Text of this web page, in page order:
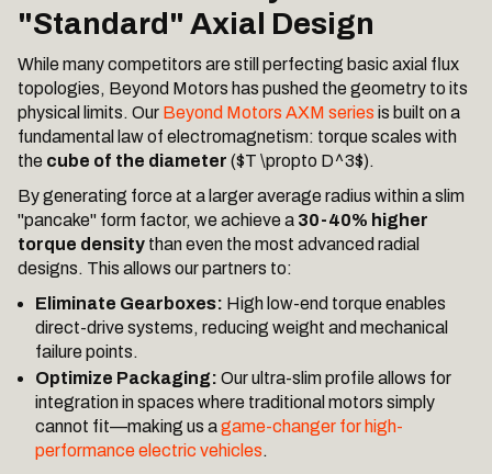
"Standard" Axial Design
While many competitors are still perfecting basic axial flux
topologies, Beyond Motors has pushed the geometry to its
physical limits. Our Beyond Motors AXM series is built on a
fundamental law of electromagnetism: torque scales with
the cube of the diameter ($T \propto D^3$).
By generating force at a larger average radius within a slim
"pancake" form factor, we achieve a 30-40% higher
torque density than even the most advanced radial
designs. This allows our partners to:
Eliminate Gearboxes: High low-end torque enables
direct-drive systems, reducing weight and mechanical
failure points.
Optimize Packaging: Our ultra-slim profile allows for
integration in spaces where traditional motors simply
cannot fit—making us agame-changer for high-
performance electric vehicles.